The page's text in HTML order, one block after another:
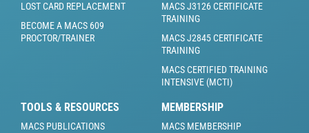
LOST CARD REPLACEMENT
BECOME A MACS 609
PROCTOR/TRAINER
MACS J3126 CERTIFICATE
TRAINING
MACS J2845 CERTIFICATE
TRAINING
MACS CERTIFIED TRAINING
INTENSIVE (MCTI)
TOOLS & RESOURCES
MACS PUBLICATIONS
MEMBERSHIP
MACS MEMBERSHIP